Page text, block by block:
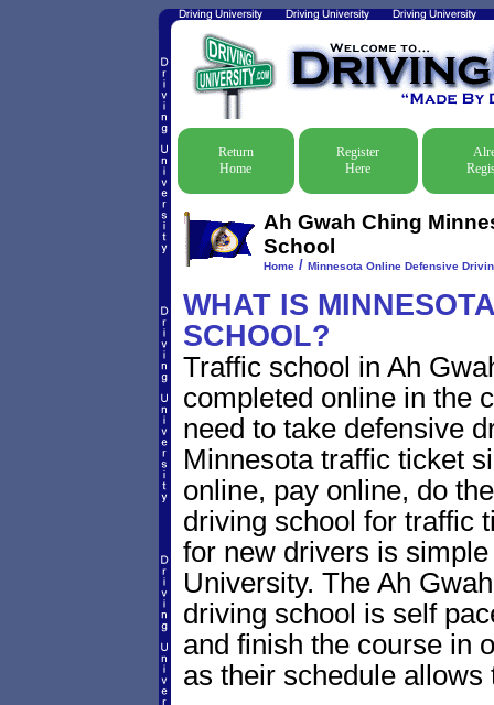
Return
Home
Register
Here
Ah Gwah Ching
School
Home/ Minnesota Online Defensive
WHAT IS
SCHOOL?
Traffic school in Ah
completed online in the
need to take defensive
Minnesota traffic ticket
online, pay online, do
driving school for traffic
for new drivers is
University. The Ah
driving school is self
and finish the course in
as their schedule allows